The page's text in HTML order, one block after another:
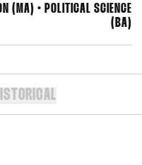
(MA) • POLITICAL SCIENCE
(BA)